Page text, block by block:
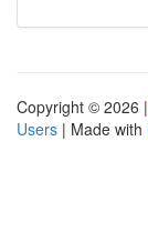
Copyright © 2026 |
Users | Made with